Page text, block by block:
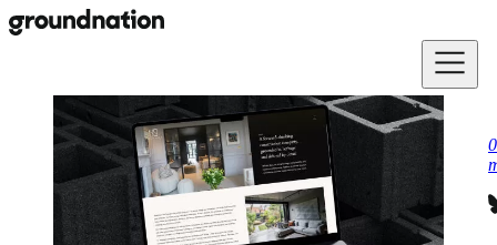
Skip to main content